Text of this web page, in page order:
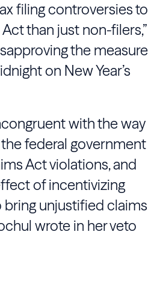
filing controversies to
than just non-filers,”
the measure
on New Year’s
with the way
federal government
Act violations, and
of incentivizing
bring unjustified claims
wrote in her veto